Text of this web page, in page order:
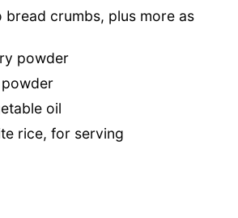
bread crumbs, plus more as
powder
oil
rice, for serving